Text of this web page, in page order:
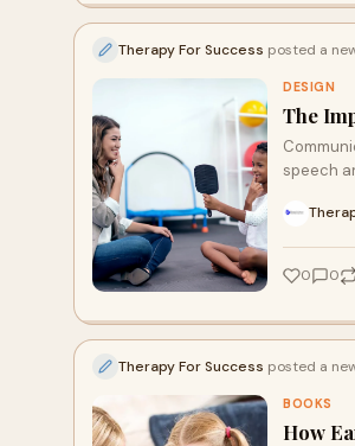
Therapy For Success posted a
DESIGN
The
speech
0 0
Therapy For Success posted a
BOOKS
How